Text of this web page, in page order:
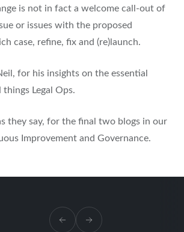
is not in fact a welcome call-out of
or issues with the proposed
case, refine, fix and (re)launch.
for his insights on the essential
Legal Ops.
they say, for the final two blogs in our
Improvement and Governance.